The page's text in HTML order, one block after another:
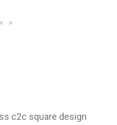
c2c square design